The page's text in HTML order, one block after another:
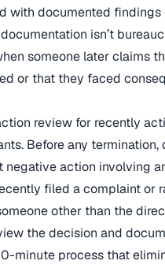
with documented
isn’t
someone later claims
or that they faced
review for recently
Before any termination,
negative action involving
filed a complaint or
other than the
the decision and
minute process that